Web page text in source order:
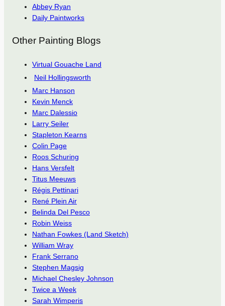
Abbey Ryan
Daily Paintworks
Other Painting Blogs
Virtual Gouache Land
Neil Hollingsworth
Marc Hanson
Kevin Menck
Marc Dalessio
Larry Seiler
Stapleton Kearns
Colin Page
Roos Schuring
Hans Versfelt
Titus Meeuws
Régis Pettinari
René Plein Air
Belinda Del Pesco
Robin Weiss
Nathan Fowkes (Land Sketch)
William Wray
Frank Serrano
Stephen Magsig
Michael Chesley Johnson
Twice a Week
Sarah Wimperis